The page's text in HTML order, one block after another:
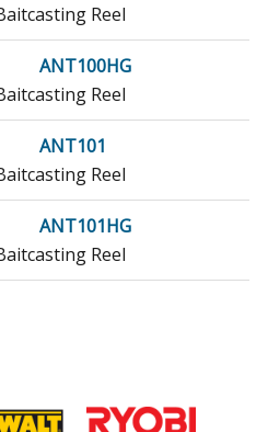
Reel
ANT100HG
Reel
ANT101
Reel
ANT101HG
Reel
Reel